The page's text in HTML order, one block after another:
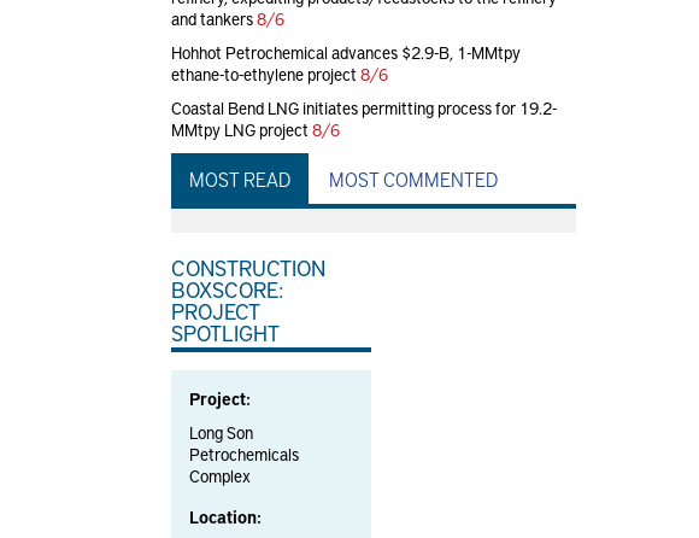
and tankers8/6
Hohhot Petrochemical advances $2.9-B, 1-MMtpy
ethane-to-ethylene project 8/6
Coastal Bend LNG initiates permitting process for 19.2-
MMtpy LNG project 8/6
MOST READ MOST COMMENTED
CONSTRUCTION
BOXSCORE:
PROJECT
SPOTLIGHT
Project:
Long Son
Petrochemicals
Complex
Location: